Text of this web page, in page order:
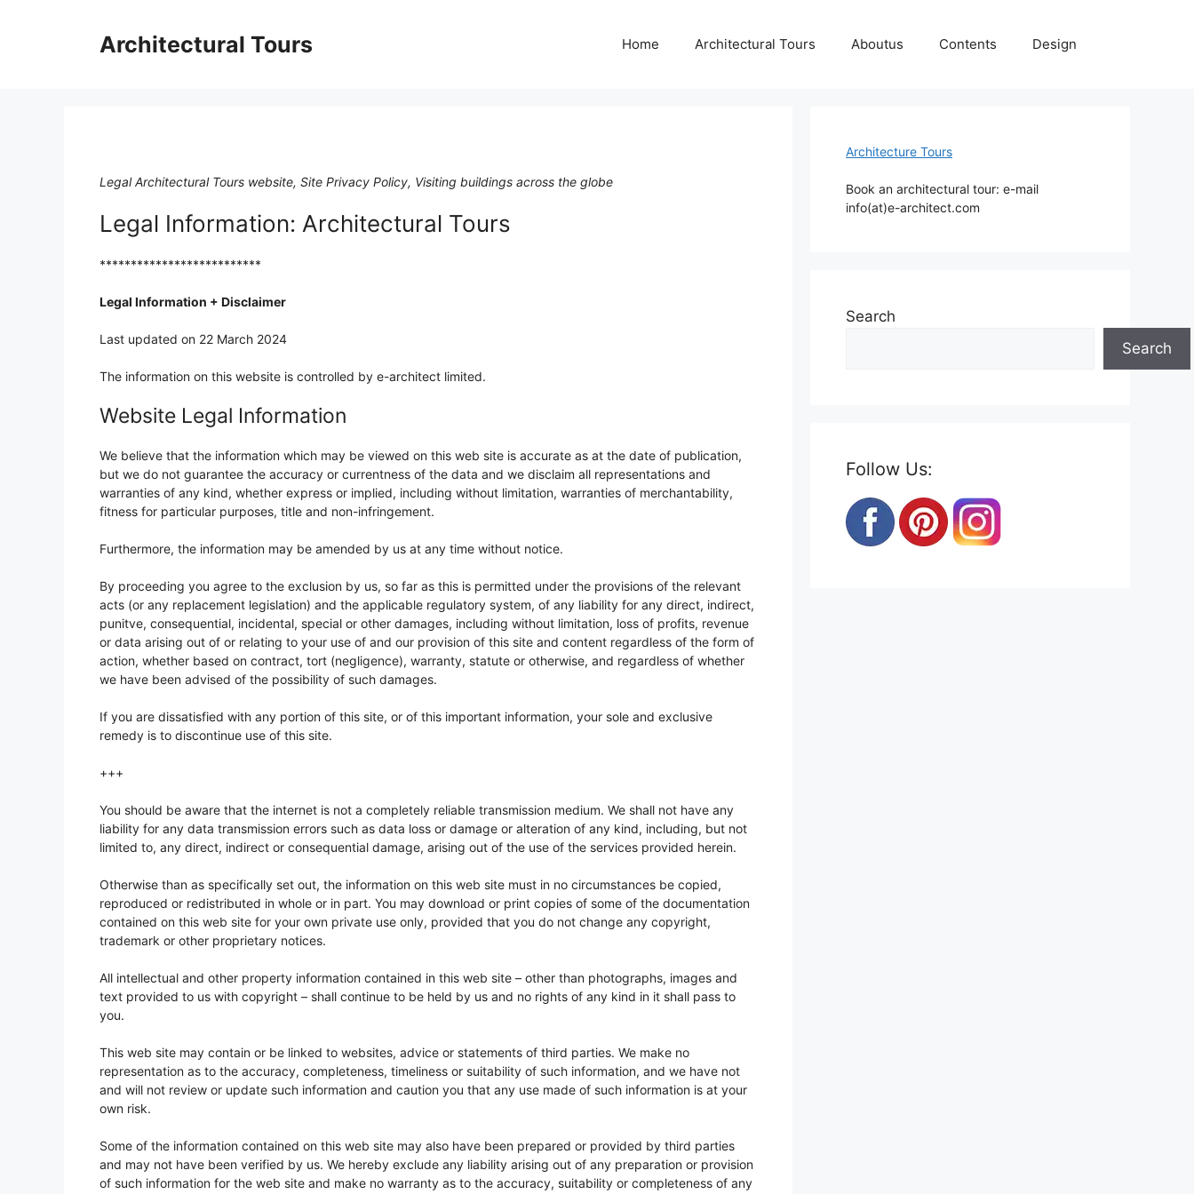
Architectural Tours Home Architectural Tours Aboutus Contents Design
Legal Architectural Tours website, Site Privacy Policy, Visiting buildings across the globe
Legal Information: Architectural Tours
**************************
Legal Information + Disclaimer
Last updated on 22 March 2024
The information on this website is controlled by e-architect limited.
Website Legal Information
We believe that the information which may be viewed on this web site is accurate as at the date of publication,
but we do not guarantee the accuracy or currentness of the data and we disclaim all representations and
warranties of any kind, whether express or implied, including without limitation, warranties of merchantability,
fitness for particular purposes, title and non-infringement.
Furthermore, the information may be amended by us at any time without notice.
By proceeding you agree to the exclusion by us, so far as this is permitted under the provisions of the relevant
acts (or any replacement legislation) and the applicable regulatory system, of any liability for any direct, indirect,
punitve, consequential, incidental, special or other damages, including without limitation, loss of profits, revenue
or data arising out of or relating to your use of and our provision of this site and content regardless of the form of
action, whether based on contract, tort (negligence), warranty, statute or otherwise, and regardless of whether
we have been advised of the possibility of such damages.
If you are dissatisfied with any portion of this site, or of this important information, your sole and exclusive
remedy is to discontinue use of this site.
+++
You should be aware that the internet is not a completely reliable transmission medium. We shall not have any
liability for any data transmission errors such as data loss or damage or alteration of any kind, including, but not
limited to, any direct, indirect or consequential damage, arising out of the use of the services provided herein.
Otherwise than as specifically set out, the information on this web site must in no circumstances be copied,
reproduced or redistributed in whole or in part. You may download or print copies of some of the documentation
contained on this web site for your own private use only, provided that you do not change any copyright,
trademark or other proprietary notices.
All intellectual and other property information contained in this web site – other than photographs, images and
text provided to us with copyright – shall continue to be held by us and no rights of any kind in it shall pass to
you.
This web site may contain or be linked to websites, advice or statements of third parties. We make no
representation as to the accuracy, completeness, timeliness or suitability of such information, and we have not
and will not review or update such information and caution you that any use made of such information is at your
own risk.
Some of the information contained on this web site may also have been prepared or provided by third parties
and may not have been verified by us. We hereby exclude any liability arising out of any preparation or provision
of such information for the web site and make no warranty as to the accuracy, suitability or completeness of any
Architecture Tours
Book an architectural tour: e-mail
info(at)e-architect.com
Search
Search
Follow Us: